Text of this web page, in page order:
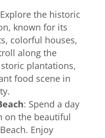
the historic
known for its
colorful houses,
along the
plantations,
food scene in
: Spend a day
on the beautiful
Enjoy